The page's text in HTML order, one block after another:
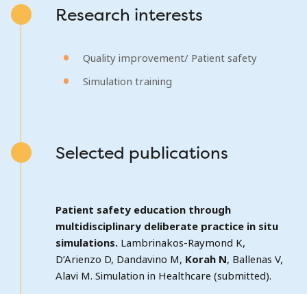
Research interests
Quality improvement/ Patient safety
Simulation training
Selected publications
Patient safety education through
multidisciplinary deliberate practice in situ
simulations. Lambrinakos-Raymond K,
D’Arienzo D, Dandavino M, Korah N, Ballenas V,
Alavi M. Simulation in Healthcare (submitted).